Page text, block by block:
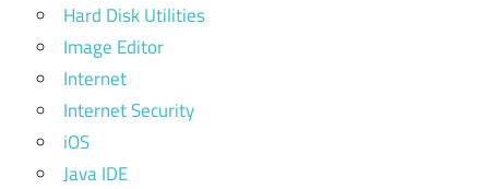
Hard Disk Utilities
Image Editor
Internet
Internet Security
iOS
Java IDE